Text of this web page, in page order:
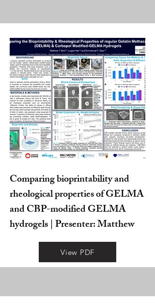
Comparing bioprintability and
rheological properties of GELMA
and CBP-modified GELMA
hydrogels | Presenter: Matthew
View PDF